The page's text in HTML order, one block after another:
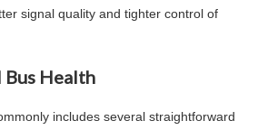
signal quality and tighter control of
Bus Health
includes several straightforward